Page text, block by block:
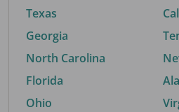
Texas
Georgia
North Carolina
Florida
Ohio